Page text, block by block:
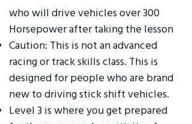
who will drive vehicles over 300
Horsepower after taking the lesson
Caution: This is not an advanced
racing or track skills class. This is
designed for people who are brand
new to driving stick shift vehicles.
Level 3 is where you get prepared